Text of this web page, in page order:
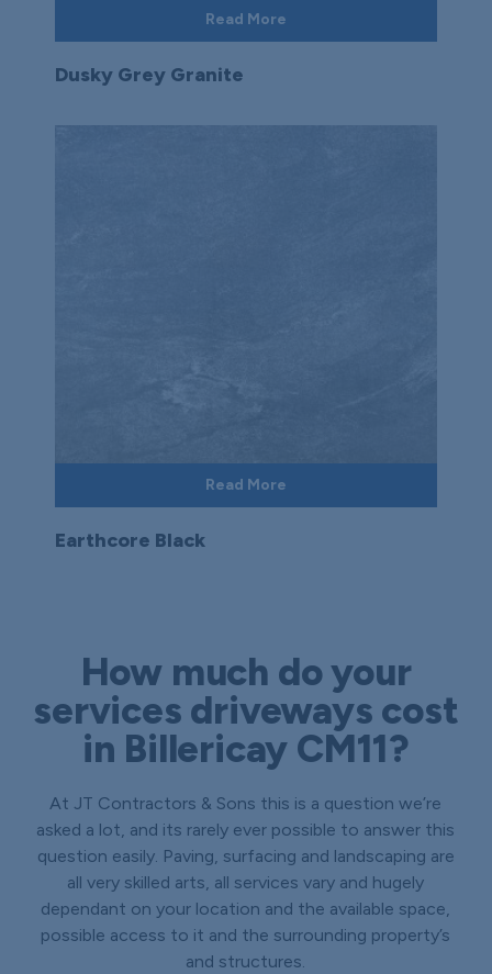
Read More
Dusky Grey Granite
Read More
Earthcore Black
How much do your
services driveways cost
in Billericay CM11?
At JT Contractors & Sons this is a question we’re
asked a lot, and its rarely ever possible to answer this
question easily. Paving, surfacing and landscaping are
all very skilled arts, all services vary and hugely
dependant on your location and the available space,
possible access to it and the surrounding property’s
and structures.